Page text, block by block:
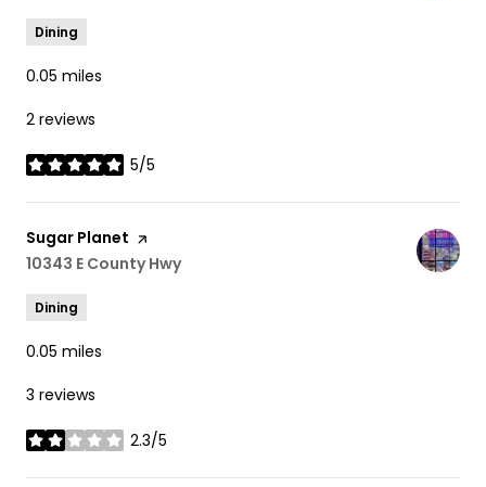
Dining
0.05 miles
2 reviews
5/5
stars
Visit the
Sugar Planet page on Yelp
Search
10343 E County Hwyon Google Maps
Dining
0.05 miles
3 reviews
2.3/5
stars